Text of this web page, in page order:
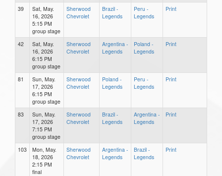
39
Sat, May.
16, 2026
5:15 PM
group stage
Sherwood
Chevrolet
Brazil -
Legends
Peru -
Legends
Print
42
Sat, May.
16, 2026
6:15 PM
group stage
Sherwood
Chevrolet
Argentina -
Legends
Poland -
Legends
Print
81
Sun, May.
17, 2026
6:15 PM
group stage
Sherwood
Chevrolet
Poland -
Legends
Peru -
Legends
Print
83
Sun, May.
17, 2026
7:15 PM
group stage
Sherwood
Chevrolet
Brazil -
Legends
Argentina -
Legends
Print
103
Mon, May.
18, 2026
2:15 PM
final
Sherwood
Chevrolet
Argentina -
Legends
Brazil -
Legends
Print